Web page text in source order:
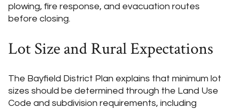
plowing, fire response, and evacuation routes
before closing.
Lot Size and Rural Expectations
The Bayfield District Plan explains that minimum lot
sizes should be determined through the Land Use
Code and subdivision requirements, including